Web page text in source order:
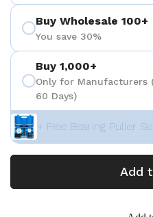
Buy Wholesale 100+
You save 30%
Buy 1,000+
Only for Manufacturers
60 Days)
+ Free Bearing Puller
Add